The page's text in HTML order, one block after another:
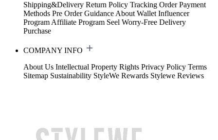
Shipping&Delivery Return Policy Tracking Order Payment
Methods Pre Order Guidance About Wallet Influencer
Program Affiliate Program Seel Worry-Free Delivery
Purchase
COMPANY INFO
About Us Intellectual Property Rights Privacy Policy Terms
Sitemap Sustainability StyleWe Rewards Stylewe Reviews